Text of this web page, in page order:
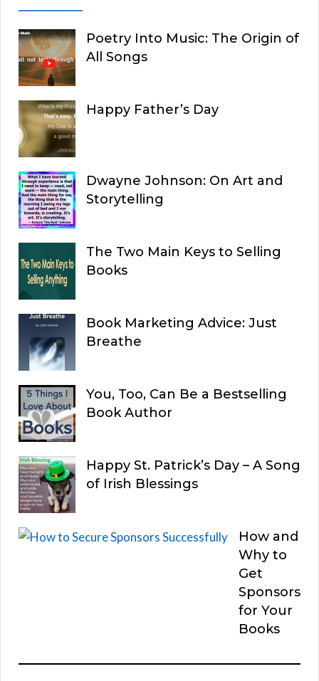
Poetry Into Music: The Origin of
All Songs
Happy Father’s Day
Dwayne Johnson: On Art and
Storytelling
The Two Main Keys to Selling
Books
Book Marketing Advice: Just
Breathe
You, Too, Can Be a Bestselling
Book Author
Happy St. Patrick’s Day – A Song
of Irish Blessings
How and
Why to
Get
Sponsors
for Your
Books